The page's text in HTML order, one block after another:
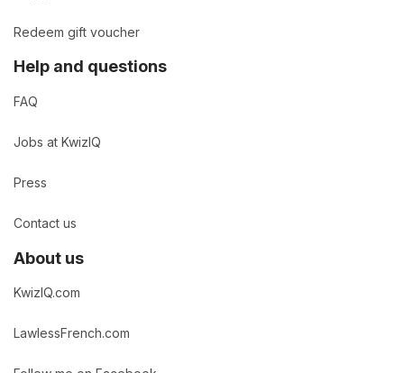
Redeem gift voucher
Help and questions
FAQ
Jobs at KwizIQ
Press
Contact us
About us
KwizIQ.com
LawlessFrench.com